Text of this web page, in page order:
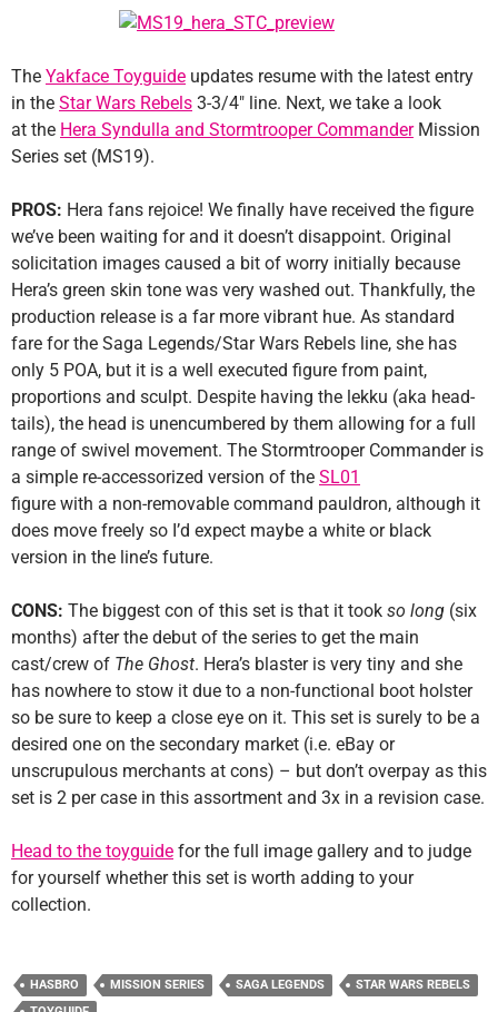
The Yakface Toyguide updates resume with the latest entry
in the Star Wars Rebels 3-3/4″ line. Next, we take a look
at the Hera Syndulla and Stormtrooper CommanderMission
Series set (MS19).
PROS: Hera fans rejoice! We finally have received the figure
we’ve been waiting for and it doesn’t disappoint. Original
solicitation images caused a bit of worry initially because
Hera’s green skin tone was very washed out. Thankfully, the
production release is a far more vibrant hue. As standard
fare for the Saga Legends/Star Wars Rebels line, she has
only 5 POA, but it is a well executed figure from paint,
proportions and sculpt. Despite having the lekku (aka head-
tails), the head is unencumbered by them allowing for a full
range of swivel movement. The Stormtrooper Commander is
a simple re-accessorized version of the SL01
figure with a non-removable command pauldron, although it
does move freely so I’d expect maybe a white or black
version in the line’s future.
CONS: The biggest con of this set is that it took so long (six
months) after the debut of the series to get the main
cast/crew of The Ghost. Hera’s blaster is very tiny and she
has nowhere to stow it due to a non-functional boot holster
so be sure to keep a close eye on it. This set is surely to be a
desired one on the secondary market (i.e. eBay or
unscrupulous merchants at cons) – but don’t overpay as this
set is 2 per case in this assortment and 3x in a revision case.
Head to the toyguide for the full image gallery and to judge
for yourself whether this set is worth adding to your
collection.
HASBRO MISSION SERIES SAGA LEGENDS
STAR WARS REBELS